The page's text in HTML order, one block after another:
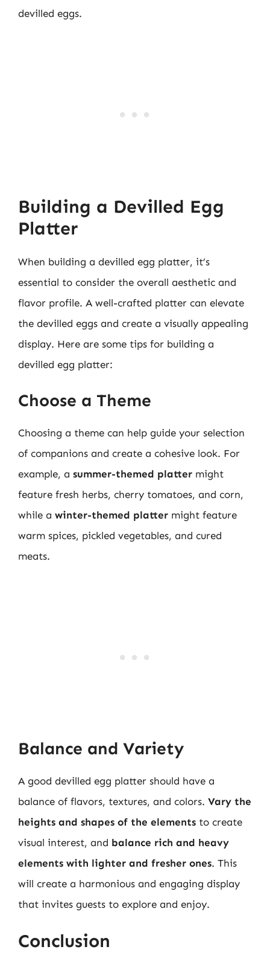
devilled eggs.
Building a Devilled Egg
Platter
When building a devilled egg platter, it’s
essential to consider the overall aesthetic and
flavor profile. A well-crafted platter can elevate
the devilled eggs and create a visually appealing
display. Here are some tips for building a
devilled egg platter:
Choose a Theme
Choosing a theme can help guide your selection
of companions and create a cohesive look. For
example, a summer-themed platter might
feature fresh herbs, cherry tomatoes, and corn,
while a winter-themed platter might feature
warm spices, pickled vegetables, and cured
meats.
Balance and Variety
A good devilled egg platter should have a
balance of flavors, textures, and colors. Vary the
heights and shapes of the elements to create
visual interest, and balance rich and heavy
elements with lighter and fresher ones. This
will create a harmonious and engaging display
that invites guests to explore and enjoy.
Conclusion